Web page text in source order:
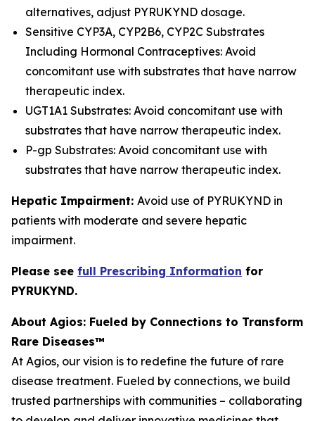
alternatives, adjust PYRUKYND dosage.
Sensitive CYP3A, CYP2B6, CYP2C Substrates
Including Hormonal Contraceptives: Avoid
concomitant use with substrates that have narrow
therapeutic index.
UGT1A1 Substrates: Avoid concomitant use with
substrates that have narrow therapeutic index.
P-gp Substrates: Avoid concomitant use with
substrates that have narrow therapeutic index.
Hepatic Impairment: Avoid use of PYRUKYND in
patients with moderate and severe hepatic
impairment.
Please see full Prescribing Information for
PYRUKYND.
About Agios: Fueled by Connections to Transform
Rare Diseases™
At Agios, our vision is to redefine the future of rare
disease treatment. Fueled by connections, we build
trusted partnerships with communities – collaborating